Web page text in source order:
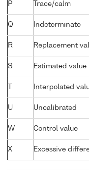
P Trace/calm
Q Indeterminate
R Replacement
S Estimated value
Interpolated
U Uncalibrated
W Control value
X Excessive